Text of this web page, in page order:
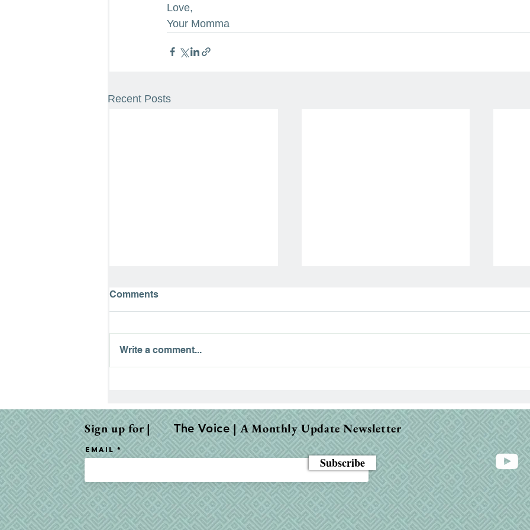
Love,
Your Momma
Recent Posts
Fight Through
Comments
Write a comment...
Sign up for |The Voice| A Monthly Update Newsletter
Email
Subscribe